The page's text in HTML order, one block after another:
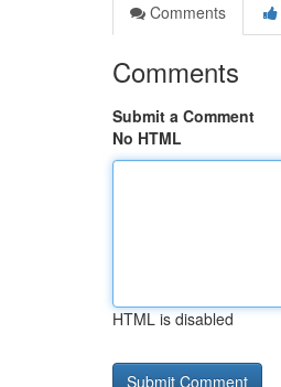
Comments
Comments
Submit a Comment
No HTML
HTML is disabled